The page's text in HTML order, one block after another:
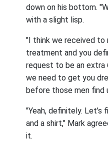
down on his bottom.
with a slight lisp.
"I think we received to
treatment and you
request to be an extra
we need to get you
before those men find
"Yeah, definitely. Let’s
and a shirt," Mark
it.